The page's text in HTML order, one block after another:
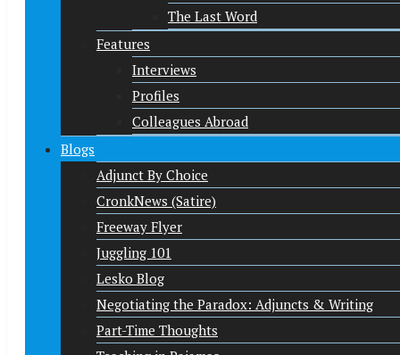
The Last Word
Features
Interviews
Profiles
Colleagues Abroad
Blogs
Adjunct By Choice
CronkNews (Satire)
Freeway Flyer
Juggling 101
Lesko Blog
Negotiating the Paradox: Adjuncts & Writing
Part-Time Thoughts